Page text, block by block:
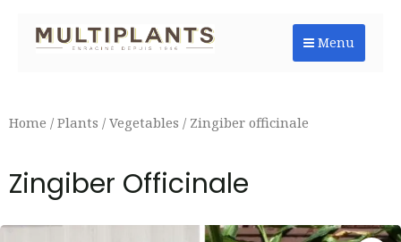
Menu
Home / Plants / Vegetables / Zingiber officinale
Zingiber Officinale